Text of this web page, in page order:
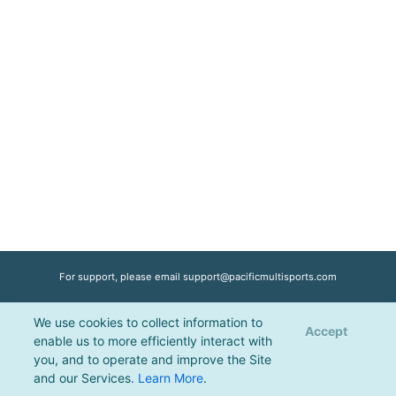
We use cookies to collect information to
enable us to more efficiently interact with
you, and to operate and improve the Site
and our Services. Learn More.
Accept
For support, please email support@pacificmultisports.com
Registration Powered by Pacific Multisports, © 2026 | All Rights Reserved |
Privacy Policy